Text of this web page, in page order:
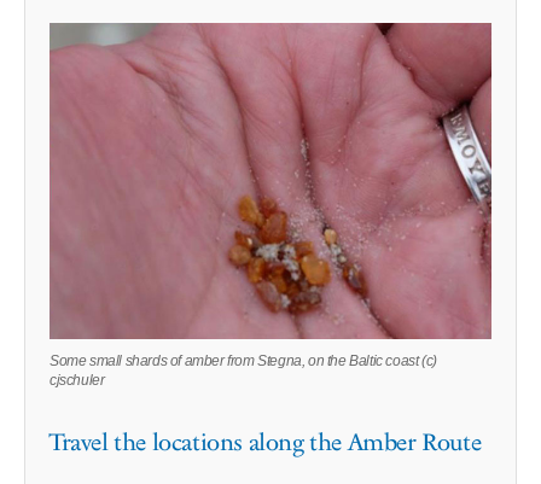
Some small shards of amber from Stegna, on the Baltic coast (c)
cjschuler
Travel the locations along the Amber Route